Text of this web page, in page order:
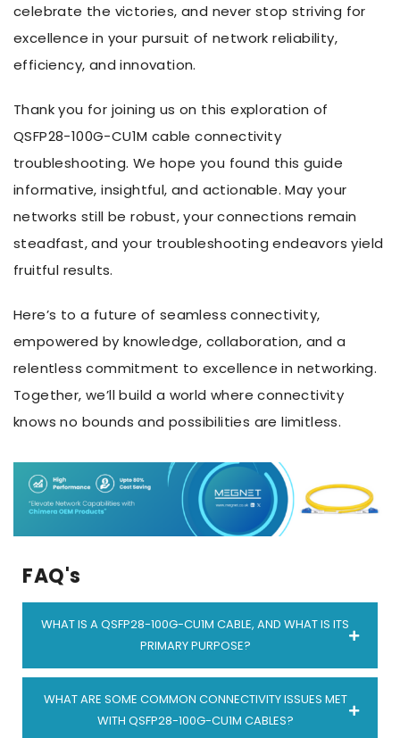
celebrate the victories, and never stop striving for
excellence in your pursuit of network reliability,
efficiency, and innovation.
Thank you for joining us on this exploration of
QSFP28-100G-CU1M cable connectivity
troubleshooting. We hope you found this guide
informative, insightful, and actionable. May your
networks still be robust, your connections remain
steadfast, and your troubleshooting endeavors yield
fruitful results.
Here’s to a future of seamless connectivity,
empowered by knowledge, collaboration, and a
relentless commitment to excellence in networking.
Together, we’ll build a world where connectivity
knows no bounds and possibilities are limitless.
FAQ's
WHAT IS A QSFP28-100G-CU1M CABLE, AND WHAT IS ITS
PRIMARY PURPOSE?
AQSFP28-100G-CU1M cableis a high-speed data
transmission cable used in networking
WHAT ARE SOME COMMON CONNECTIVITY ISSUES MET
WITH QSFP28-100G-CU1M CABLES?